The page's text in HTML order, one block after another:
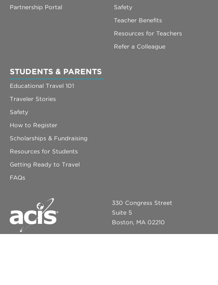
Partnership Portal
Safety
Teacher Benefits
Resources for Teachers
Refer a Colleague
STUDENTS & PARENTS
Educational Travel 101
Traveler Stories
Safety
How to Register
Scholarships & Fundraising
Resources for Students
Getting Ready to Travel
FAQs
330 Congress Street
Suite 5
Boston, MA 02210